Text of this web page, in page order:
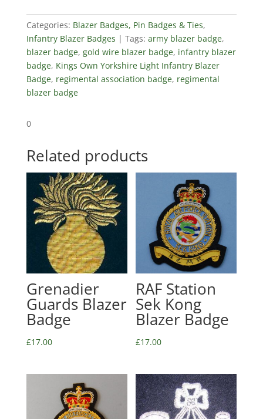
Categories: Blazer Badges, Pin Badges & Ties,
Infantry Blazer Badges
Tags: army blazer badge,
blazer badge, gold wire blazer badge, infantry blazer
badge, Kings Own Yorkshire Light Infantry Blazer
Badge, regimental association badge, regimental
blazer badge
0
Related products
Grenadier
Guards Blazer
Badge
£17.00
RAF Station
Sek Kong
Blazer Badge
£17.00